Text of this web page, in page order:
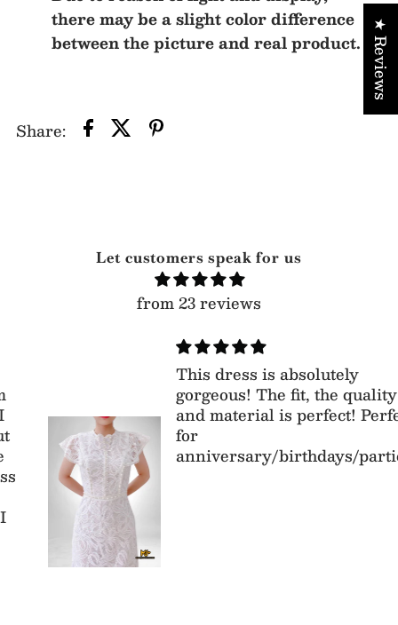
there may be a slight color difference
between the picture and real product.
Share:
Let customers speak for us
from 23 reviews
This dress is absolutely
gorgeous! The fit, the quality
and material is perfect! Perfect
for
anniversary/birthdays/parties
★ Reviews